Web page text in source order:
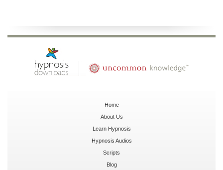
Home
About Us
Learn Hypnosis
Hypnosis Audios
Scripts
Blog